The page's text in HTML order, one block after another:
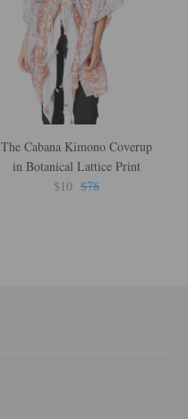
The Cabana Kimono Coverup
in Botanical Lattice Print
$10 $78